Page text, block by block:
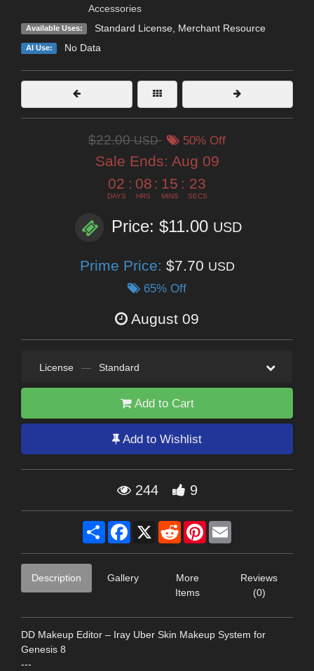
Accessories
Available Uses: Standard License, Merchant Resource
AI Use: No Data
$22.00USD 50% Off
Sale Ends: Aug 09
02
DAYS
: 08
HRS
: 15
MINS
: 22
SECS
Price: $11.00 USD
Prime Price: $7.70 USD
65% Off
August 09
License — Standard
Add to Cart
Add to Wishlist
244 9
Share Facebook
X RedditPinterest
Description Gallery
More
Items
Reviews
(0)
DD Makeup Editor – Iray Uber Skin Makeup System for
Genesis 8
---